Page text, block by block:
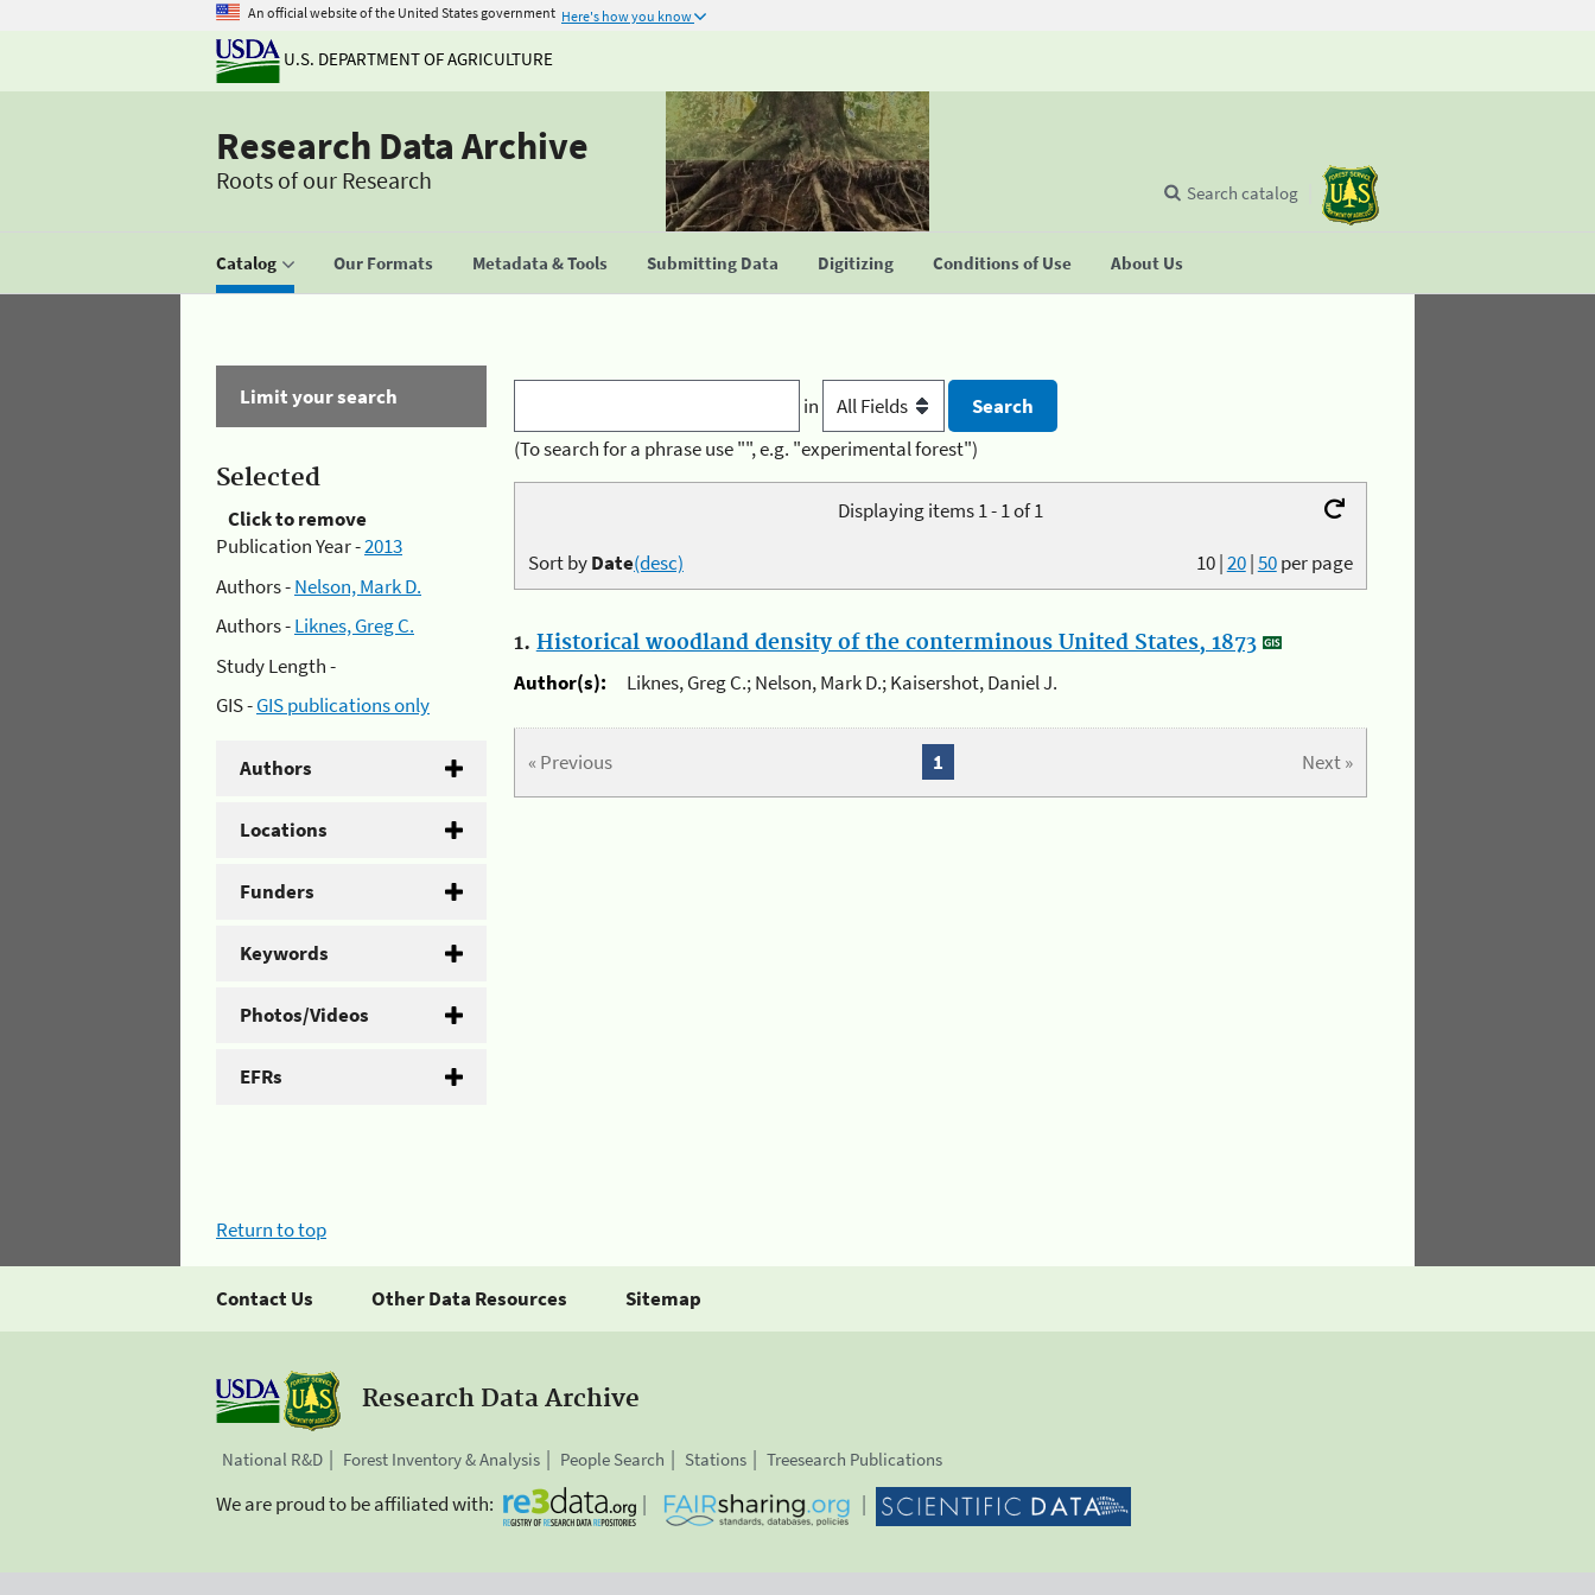
An official website of the United States government Here's how you know
U.S. DEPARTMENT OF AGRICULTURE
Research Data Archive
Roots of our Research
Catalog Our Formats Metadata & Tools Submitting Data Digitizing Conditions of Use About Us
Search catalog
Limit your search
Selected
Click to remove
Publication Year -2013
Authors -Nelson, Mark D.
Authors -Liknes, Greg C.
Study Length -
GIS -GIS publications only
Authors
Locations
Funders
Keywords
Photos/Videos
EFRs
in
(To search for a phrase use "", e.g. "experimental forest")
Displaying items 1 - 1 of 1
10|20|50per page
Sort byDate(desc)
1. Historical woodland density of the conterminous United States, 1873
Author(s):
Liknes, Greg C.; Nelson, Mark D.; Kaisershot, Daniel J.
« Previous Next »
1
Return to top
Contact Us Other Data Resources Sitemap
Research Data Archive
National R&D Forest Inventory & Analysis People Search Stations Treesearch Publications
We are proud to be affiliated with: